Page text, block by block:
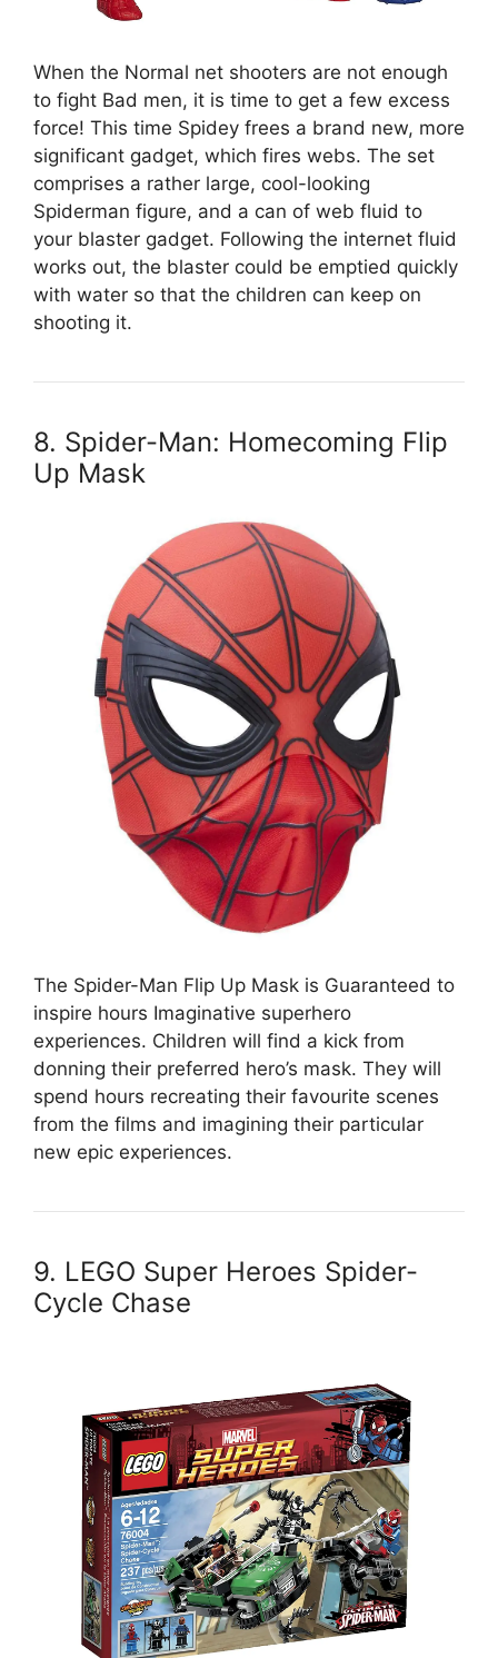
When the Normal net shooters are not enough
to fight Bad men, it is time to get a few excess
force! This time Spidey frees a brand new, more
significant gadget, which fires webs. The set
comprises a rather large, cool-looking
Spiderman figure, and a can of web fluid to
your blaster gadget. Following the internet fluid
works out, the blaster could be emptied quickly
with water so that the children can keep on
shooting it.
8. Spider-Man: Homecoming Flip
Up Mask
The Spider-Man Flip Up Mask is Guaranteed to
inspire hours Imaginative superhero
experiences. Children will find a kick from
donning their preferred hero’s mask. They will
spend hours recreating their favourite scenes
from the films and imagining their particular
new epic experiences.
9. LEGO Super Heroes Spider-
Cycle Chase